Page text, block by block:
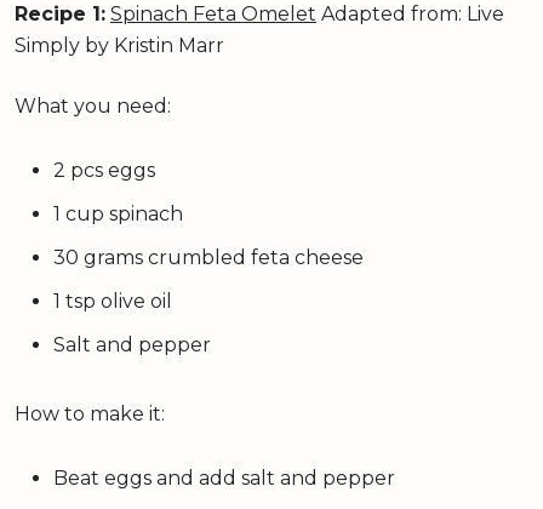
Recipe 1: Spinach Feta Omelet Adapted from: Live
Simply by Kristin Marr
What you need:
2 pcs eggs
1 cup spinach
30 grams crumbled feta cheese
1 tsp olive oil
Salt and pepper
How to make it:
Beat eggs and add salt and pepper